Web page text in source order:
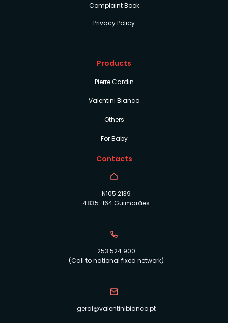
Complaint Book
Privacy Policy
Products
Pierre Cardin
Valentini Bianco
Others
For Baby
Contacts
N105 2139
4835-164 Guimarães
253 524 900
(Call to national fixed network)
geral@valentinibianco.pt